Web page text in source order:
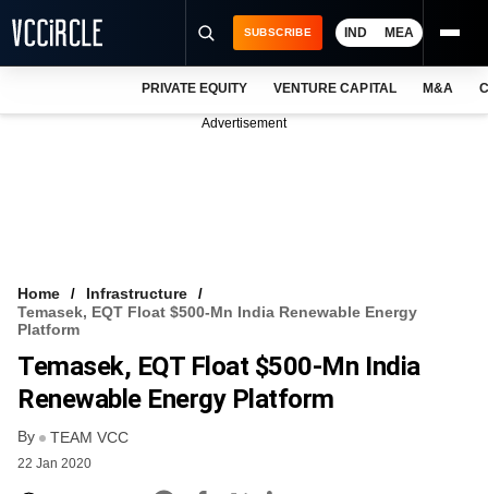
VCC INTELLIGENCE
FREE NEWSLETTER
SUBSCRIBE IND MEA
PRIVATE EQUITY VENTURE CAPITAL M&A
Advertisement
Home
Infrastructure
Temasek, EQT Float $500-Mn India Renewable Energy
Platform
Temasek, EQT Float $500-Mn India
Renewable Energy Platform
By TEAM VCC
22 Jan 2020